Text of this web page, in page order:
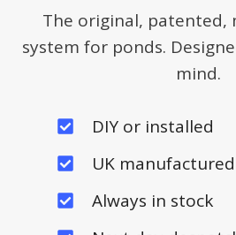
The original, patented,
system for ponds.
mind.
DIY or installed
UK manufactured
Always in stock